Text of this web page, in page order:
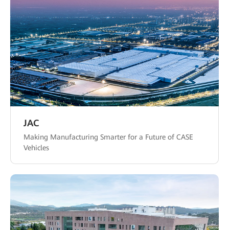
JAC
Making Manufacturing Smarter for a Future of CASE
Vehicles